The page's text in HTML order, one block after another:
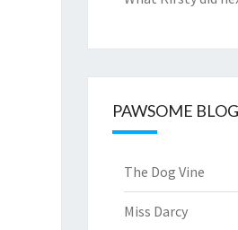
PAWSOME
The Dog Vine
Miss Darcy